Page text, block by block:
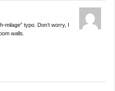
milage” typo. Don’t worry, I
walls.